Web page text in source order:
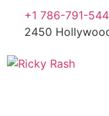
+1 786-791-
2450